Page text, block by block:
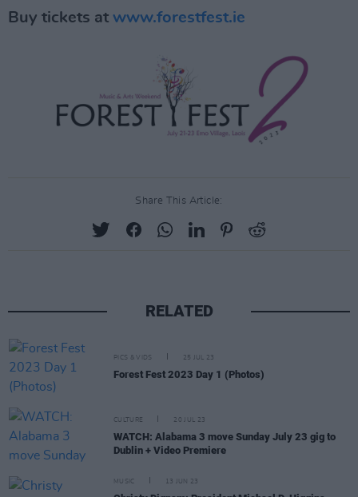
Buy tickets at www.forestfest.ie
Share This Article:
RELATED
PICS & VIDS 25 JUL 23
Forest Fest 2023 Day 1 (Photos)
CULTURE 20 JUL 23
WATCH: Alabama 3 move Sunday July 23 gig to
Dublin + Video Premiere
MUSIC 13 JUN 23